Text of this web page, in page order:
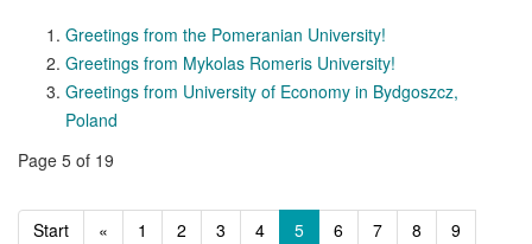
Greetings from the Pomeranian University!
Greetings from Mykolas Romeris University!
Greetings from University of Economy in Bydgoszcz,
Poland
Page 5 of 19
Start « 1 2 3 4 5 6 7 8
9